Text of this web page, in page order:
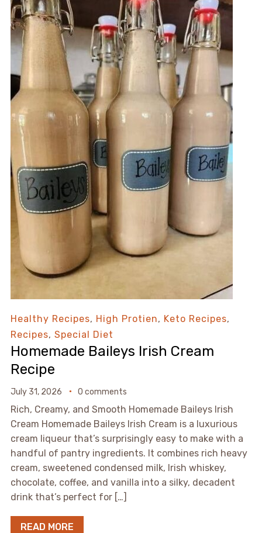
Healthy Recipes, High Protien, Keto Recipes,
Recipes, Special Diet
Homemade Baileys Irish Cream
Recipe
July 31, 2026 0 comments
Rich, Creamy, and Smooth Homemade Baileys Irish
Cream Homemade Baileys Irish Cream is a luxurious
cream liqueur that’s surprisingly easy to make with a
handful of pantry ingredients. It combines rich heavy
cream, sweetened condensed milk, Irish whiskey,
chocolate, coffee, and vanilla into a silky, decadent
drink that’s perfect for […]
READ MORE